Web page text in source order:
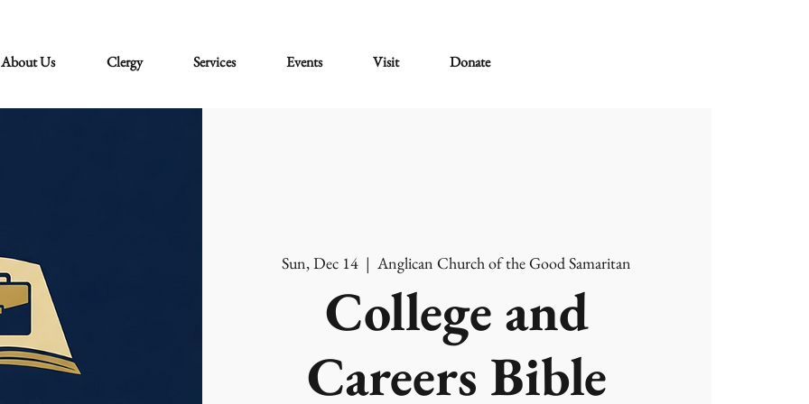
About Us Clergy Services Events Visit Donate
Sun, Dec 14
  |
Anglican Church of the Good Samaritan
College and
Careers Bible